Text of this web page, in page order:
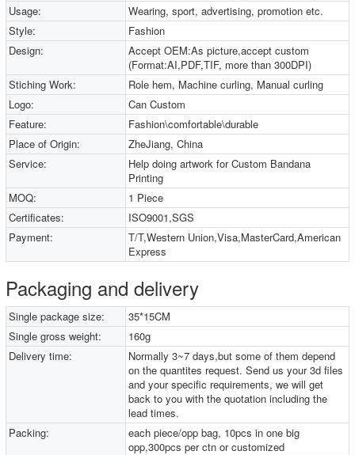
Usage:
Wearing, sport, advertising, promotion etc.
Style:
Fashion
Design:
Accept OEM:As picture,accept custom
(Format:AI,PDF,TIF, more than 300DPI)
Stiching Work:
Role hem, Machine curling, Manual curling
Logo:
Can Custom
Feature:
Fashion\comfortable\durable
Place of Origin:
ZheJiang, China
Service:
Help doing artwork for Custom Bandana
Printing
MOQ:
1 Piece
Certificates:
ISO9001,SGS
Payment:
T/T,Western Union,Visa,MasterCard,American
Express
Packaging and delivery
Single package size:
35*15CM
Single gross weight:
160g
Delivery time:
Normally 3~7 days,but some of them depend
on the quantites request. Send us your 3d files
and your specific requirements, we will get
back to you with the quotation including the
lead times.
Packing:
each piece/opp bag, 10pcs in one big
opp,300pcs per ctn or customized